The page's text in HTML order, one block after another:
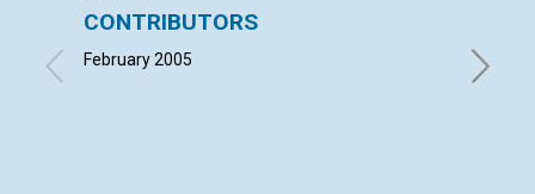
CONTRIBUTORS
February 2005
with